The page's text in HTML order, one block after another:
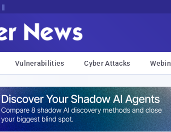
Vulnerabilities Cyber Attacks